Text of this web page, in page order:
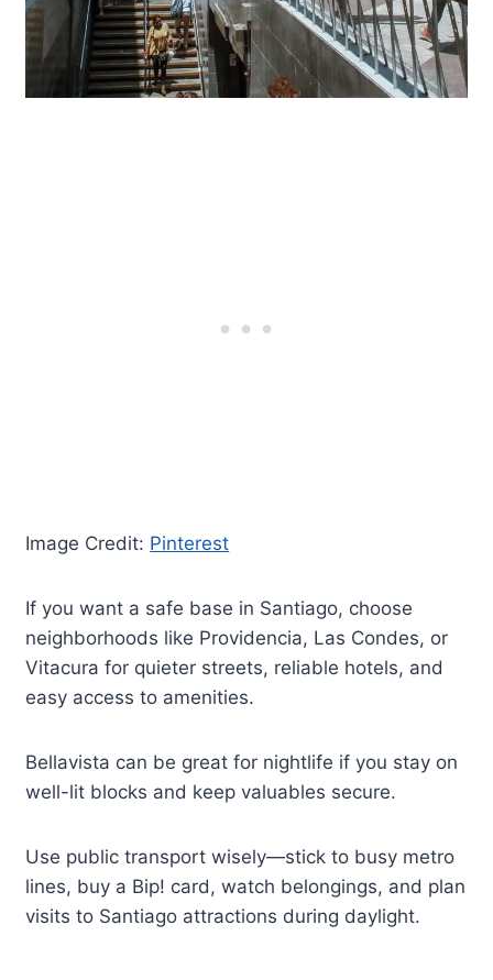
Image Credit: Pinterest
If you want a safe base in Santiago, choose
neighborhoods like Providencia, Las Condes, or
Vitacura for quieter streets, reliable hotels, and
easy access to amenities.
Bellavista can be great for nightlife if you stay on
well-lit blocks and keep valuables secure.
Use public transport wisely—stick to busy metro
lines, buy a Bip! card, watch belongings, and plan
visits to Santiago attractions during daylight.